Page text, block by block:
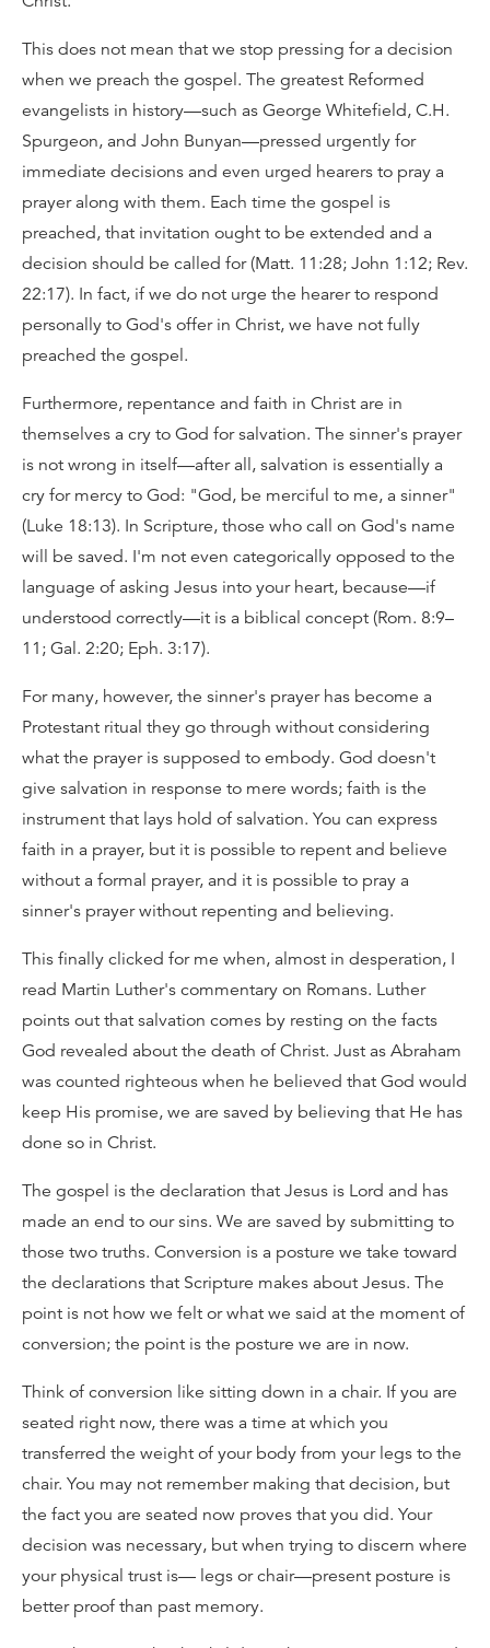
This does not mean that we stop pressing for a decision
when we preach the gospel. The greatest Reformed
evangelists in history—such as George Whitefield, C.H.
Spurgeon, and John Bunyan—pressed urgently for
immediate decisions and even urged hearers to pray a
prayer along with them. Each time the gospel is
preached, that invitation ought to be extended and a
decision should be called for (Matt. 11:28; John 1:12; Rev.
22:17). In fact, if we do not urge the hearer to respond
personally to God's offer in Christ, we have not fully
preached the gospel.
Furthermore, repentance and faith in Christ are in
themselves a cry to God for salvation. The sinner's prayer
is not wrong in itself—after all, salvation is essentially a
cry for mercy to God: "God, be merciful to me, a sinner"
(Luke 18:13). In Scripture, those who call on God's name
will be saved. I'm not even categorically opposed to the
language of asking Jesus into your heart, because—if
understood correctly—it is a biblical concept (Rom. 8:9–
11; Gal. 2:20; Eph. 3:17).
For many, however, the sinner's prayer has become a
Protestant ritual they go through without considering
what the prayer is supposed to embody. God doesn't
give salvation in response to mere words; faith is the
instrument that lays hold of salvation. You can express
faith in a prayer, but it is possible to repent and believe
without a formal prayer, and it is possible to pray a
sinner's prayer without repenting and believing.
This finally clicked for me when, almost in desperation, I
read Martin Luther's commentary on Romans. Luther
points out that salvation comes by resting on the facts
God revealed about the death of Christ. Just as Abraham
was counted righteous when he believed that God would
keep His promise, we are saved by believing that He has
done so in Christ.
The gospel is the declaration that Jesus is Lord and has
made an end to our sins. We are saved by submitting to
those two truths. Conversion is a posture we take toward
the declarations that Scripture makes about Jesus. The
point is not how we felt or what we said at the moment of
conversion; the point is the posture we are in now.
Think of conversion like sitting down in a chair. If you are
seated right now, there was a time at which you
transferred the weight of your body from your legs to the
chair. You may not remember making that decision, but
the fact you are seated now proves that you did. Your
decision was necessary, but when trying to discern where
your physical trust is— legs or chair—present posture is
better proof than past memory.